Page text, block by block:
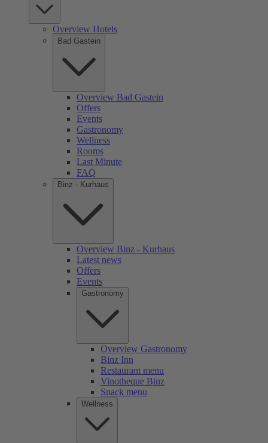
Overview Hotels
Bad Gastein
Overview Bad Gastein
Offers
Events
Gastronomy
Wellness
Rooms
Last Minute
FAQ
Binz - Kurhaus
Overview Binz - Kurhaus
Latest news
Offers
Events
Gastronomy
Overview Gastronomy
Binz Inn
Restaurant menu
Vinotheque Binz
Snack menu
Wellness